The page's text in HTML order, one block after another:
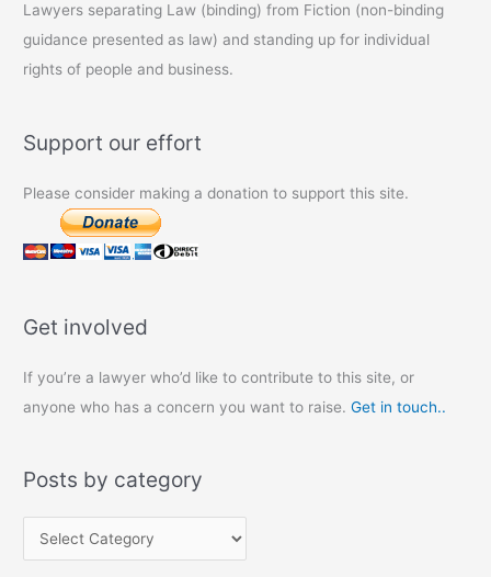
Lawyers separating Law (binding) from Fiction (non-binding
guidance presented as law) and standing up for individual
rights of people and business.
Support our effort
Please consider making a donation to support this site.
Get involved
If you’re a lawyer who’d like to contribute to this site, or
anyone who has a concern you want to raise.Get in touch..
Posts by category
o